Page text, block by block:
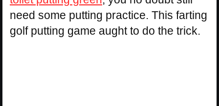
need some putting practice. This farting
golf putting game aught to do the trick.